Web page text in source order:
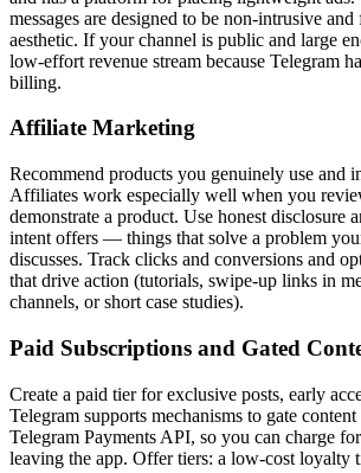
messages are designed to be non-intrusive and
aesthetic. If your channel is public and large
low-effort revenue stream because Telegram
billing.
Affiliate Marketing
Recommend products you genuinely use and
Affiliates work especially well when you
demonstrate a product. Use honest disclosure
intent offers — things that solve a problem
discusses. Track clicks and conversions and
that drive action (tutorials, swipe-up links in
channels, or short case studies).
Paid Subscriptions and Gated
Create a paid tier for exclusive posts, early
Telegram supports mechanisms to gate
Telegram Payments API, so you can charge
leaving the app. Offer tiers: a low-cost loyalty